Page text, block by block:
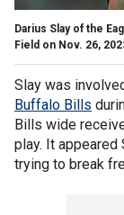
Darius Slay of the
Field on Nov. 26,
Slay was
Buffalo Bills
Bills wide
play. It appeared
trying to break